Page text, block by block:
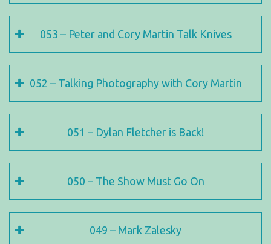
053 – Peter and Cory Martin Talk Knives
052 – Talking Photography with Cory Martin
051 – Dylan Fletcher is Back!
050 – The Show Must Go On
049 – Mark Zalesky